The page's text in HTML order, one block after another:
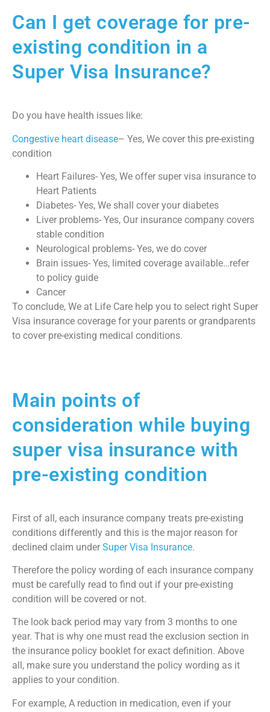
Can I get coverage for pre-
existing condition in a
Super Visa Insurance?
Do you have health issues like:
Congestive heart disease– Yes, We cover this pre-existing
condition
Heart Failures- Yes, We offer super visa insurance to
Heart Patients
Diabetes- Yes, We shall cover your diabetes
Liver problems- Yes, Our insurance company covers
stable condition
Neurological problems- Yes, we do cover
Brain issues- Yes, limited coverage available…refer
to policy guide
Cancer
To conclude, We at Life Care help you to select right Super
Visa insurance coverage for your parents or grandparents
to cover pre-existing medical conditions.
Main points of
consideration while buying
super visa insurance with
pre-existing condition
First of all, each insurance company treats pre-existing
conditions differently and this is the major reason for
declined claim under Super Visa Insurance.
Therefore the policy wording of each insurance company
must be carefully read to find out if your pre-existing
condition will be covered or not.
The look back period may vary from 3 months to one
year. That is why one must read the exclusion section in
the insurance policy booklet for exact definition. Above
all, make sure you understand the policy wording as it
applies to your condition.
For example, A reduction in medication, even if your